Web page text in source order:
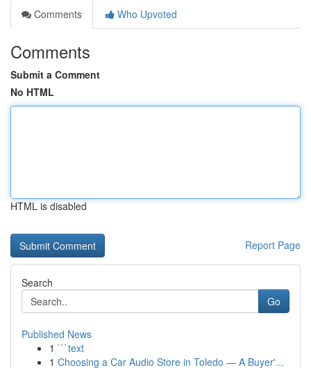
Comments
Who Upvoted
Comments
Submit a Comment
No HTML
HTML is disabled
Report Page
Search
Go
Published News
1 ```text
1 Choosing a Car Audio Store in Toledo — A Buyer'...